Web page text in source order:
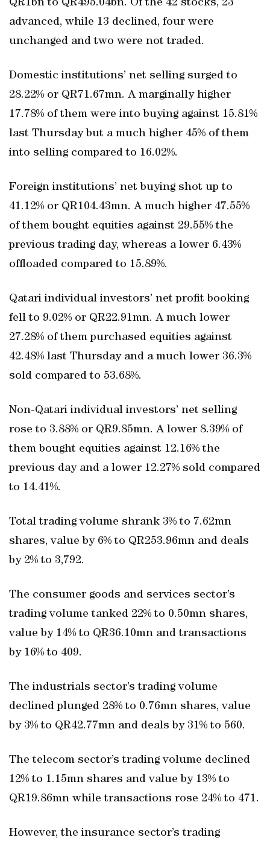
QR1bn to QR495.04bn. Of the 42 stocks, 23
advanced, while 13 declined, four were
unchanged and two were not traded.
Domestic institutions’ net selling surged to
28.22% or QR71.67mn. A marginally higher
17.78% of them were into buying against 15.81%
last Thursday but a much higher 45% of them
into selling compared to 16.02%.
Foreign institutions’ net buying shot up to
41.12% or QR104.43mn. A much higher 47.55%
of them bought equities against 29.55% the
previous trading day, whereas a lower 6.43%
offloaded compared to 15.89%.
Qatari individual investors’ net profit booking
fell to 9.02% or QR22.91mn. A much lower
27.28% of them purchased equities against
42.48% last Thursday and a much lower 36.3%
sold compared to 53.68%.
Non-Qatari individual investors’ net selling
rose to 3.88% or QR9.85mn. A lower 8.39% of
them bought equities against 12.16% the
previous day and a lower 12.27% sold compared
to 14.41%.
Total trading volume shrank 3% to 7.62mn
shares, value by 6% to QR253.96mn and deals
by 2% to 3,792.
The consumer goods and services sector’s
trading volume tanked 22% to 0.50mn shares,
value by 14% to QR36.10mn and transactions
by 16% to 409.
The industrials sector’s trading volume
declined plunged 28% to 0.76mn shares, value
by 3% to QR42.77mn and deals by 31% to 560.
The telecom sector’s trading volume declined
12% to 1.15mn shares and value by 13% to
QR19.86mn while transactions rose 24% to 471.
However, the insurance sector’s trading